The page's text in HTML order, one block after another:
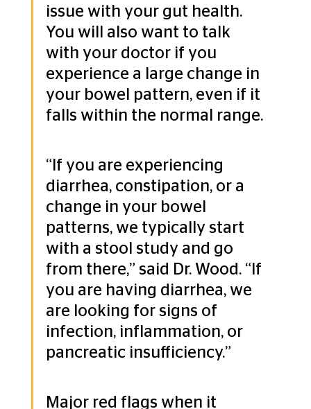
issue with your gut health.
You will also want to talk
with your doctor if you
experience a large change in
your bowel pattern, even if it
falls within the normal range.
“If you are experiencing
diarrhea, constipation, or a
change in your bowel
patterns, we typically start
with a stool study and go
from there,” said Dr. Wood. “If
you are having diarrhea, we
are looking for signs of
infection, inflammation, or
pancreatic insufficiency.”
Major red flags when it